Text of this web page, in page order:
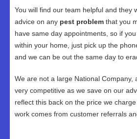
You will find our team helpful and they
advice on any pest problem that you
have same day appointments, so if
within your home, just pick up the
and we can be out the same day to
We are not a large National Company,
very competitive as we save on our
reflect this back on the price we
work comes from customer referrals